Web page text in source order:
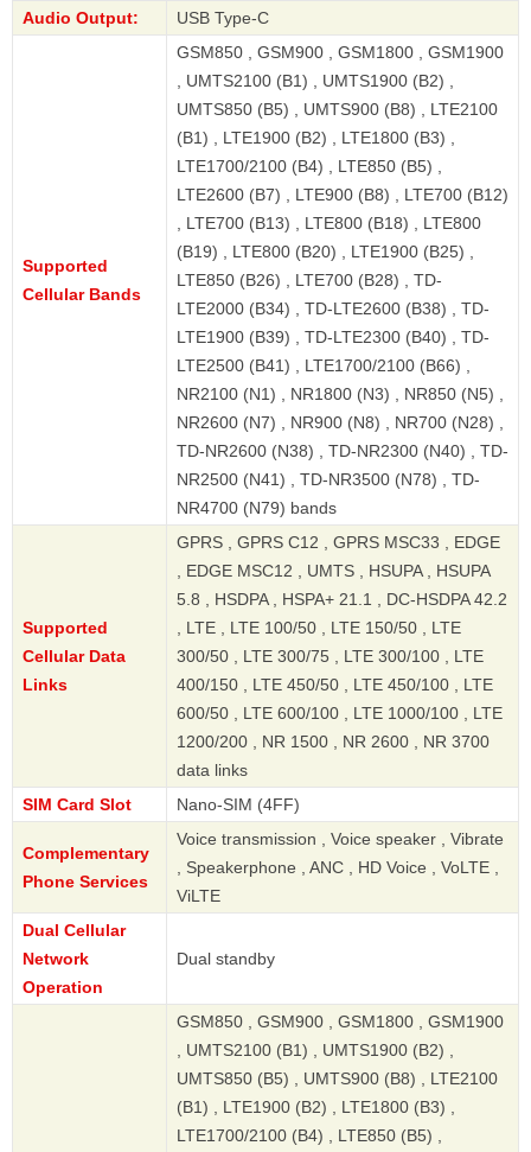
Audio Output: USB Type-C
Supported
Cellular Bands
GSM850 , GSM900 , GSM1800 , GSM1900
, UMTS2100 (B1) , UMTS1900 (B2) ,
UMTS850 (B5) , UMTS900 (B8) , LTE2100
(B1) , LTE1900 (B2) , LTE1800 (B3) ,
LTE1700/2100 (B4) , LTE850 (B5) ,
LTE2600 (B7) , LTE900 (B8) , LTE700 (B12)
, LTE700 (B13) , LTE800 (B18) , LTE800
(B19) , LTE800 (B20) , LTE1900 (B25) ,
LTE850 (B26) , LTE700 (B28) , TD-
LTE2000 (B34) , TD-LTE2600 (B38) , TD-
LTE1900 (B39) , TD-LTE2300 (B40) , TD-
LTE2500 (B41) , LTE1700/2100 (B66) ,
NR2100 (N1) , NR1800 (N3) , NR850 (N5) ,
NR2600 (N7) , NR900 (N8) , NR700 (N28) ,
TD-NR2600 (N38) , TD-NR2300 (N40) , TD-
NR2500 (N41) , TD-NR3500 (N78) , TD-
NR4700 (N79) bands
Supported
Cellular Data
Links
GPRS , GPRS C12 , GPRS MSC33 , EDGE
, EDGE MSC12 , UMTS , HSUPA , HSUPA
5.8 , HSDPA , HSPA+ 21.1 , DC-HSDPA 42.2
, LTE , LTE 100/50 , LTE 150/50 , LTE
300/50 , LTE 300/75 , LTE 300/100 , LTE
400/150 , LTE 450/50 , LTE 450/100 , LTE
600/50 , LTE 600/100 , LTE 1000/100 , LTE
1200/200 , NR 1500 , NR 2600 , NR 3700
data links
SIM Card Slot
Nano-SIM (4FF)
Complementary
Phone Services
Voice transmission , Voice speaker , Vibrate
, Speakerphone , ANC , HD Voice , VoLTE ,
ViLTE
Dual Cellular
Network
Operation
Dual standby
GSM850 , GSM900 , GSM1800 , GSM1900
, UMTS2100 (B1) , UMTS1900 (B2) ,
UMTS850 (B5) , UMTS900 (B8) , LTE2100
(B1) , LTE1900 (B2) , LTE1800 (B3) ,
LTE1700/2100 (B4) , LTE850 (B5) ,